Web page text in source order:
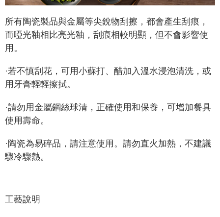
所有陶瓷製品與金屬等尖銳物刮擦，都會產生刮痕，
而啞光釉相比亮光釉，刮痕相較明顯，但不會影響使
用。
·若不慎刮花，可用小蘇打、醋加入溫水浸泡清洗，或
用牙膏輕輕擦拭。
·請勿用金屬鋼絲球清，正確使用和保養，可增加餐具
使用壽命。
·陶瓷為易碎品，請注意使用。請勿直火加熱，不建議
驟冷驟熱。
工藝說明